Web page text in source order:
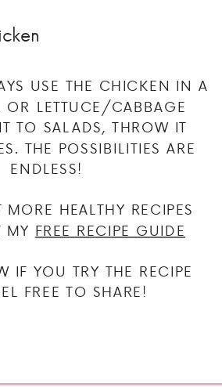
USE THE CHICKEN IN A
OR LETTUCE/CABBAGE
TO SALADS, THROW IT
THE POSSIBILITIES ARE
ENDLESS!
HEALTHY RECIPES
MY FREE RECIPE GUIDE
IF YOU TRY THE RECIPE
FREE TO SHARE!